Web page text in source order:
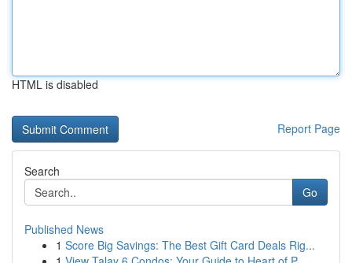
HTML is disabled
Report Page
Search
Go
Published News
1 Score Big Savings: The Best Gift Card Deals Rig...